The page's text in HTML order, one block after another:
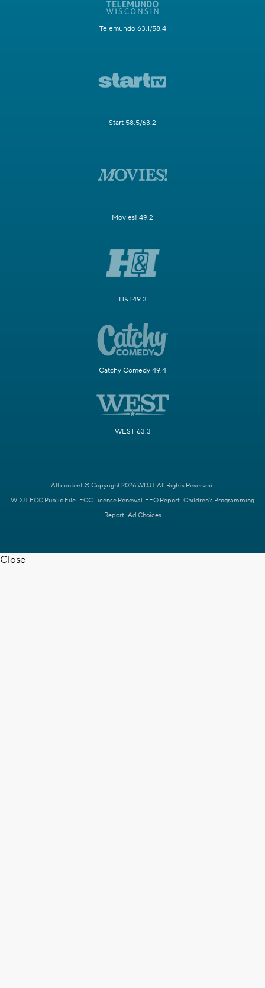
Telemundo 63.1/58.4
Start 58.5/63.2
Movies! 49.2
H&I 49.3
Catchy Comedy 49.4
WEST 63.3
All content © Copyright 2026 WDJT. All Rights Reserved.
WDJT FCC Public File FCC License Renewal EEO Report Children's Programming
Report Ad Choices
Close